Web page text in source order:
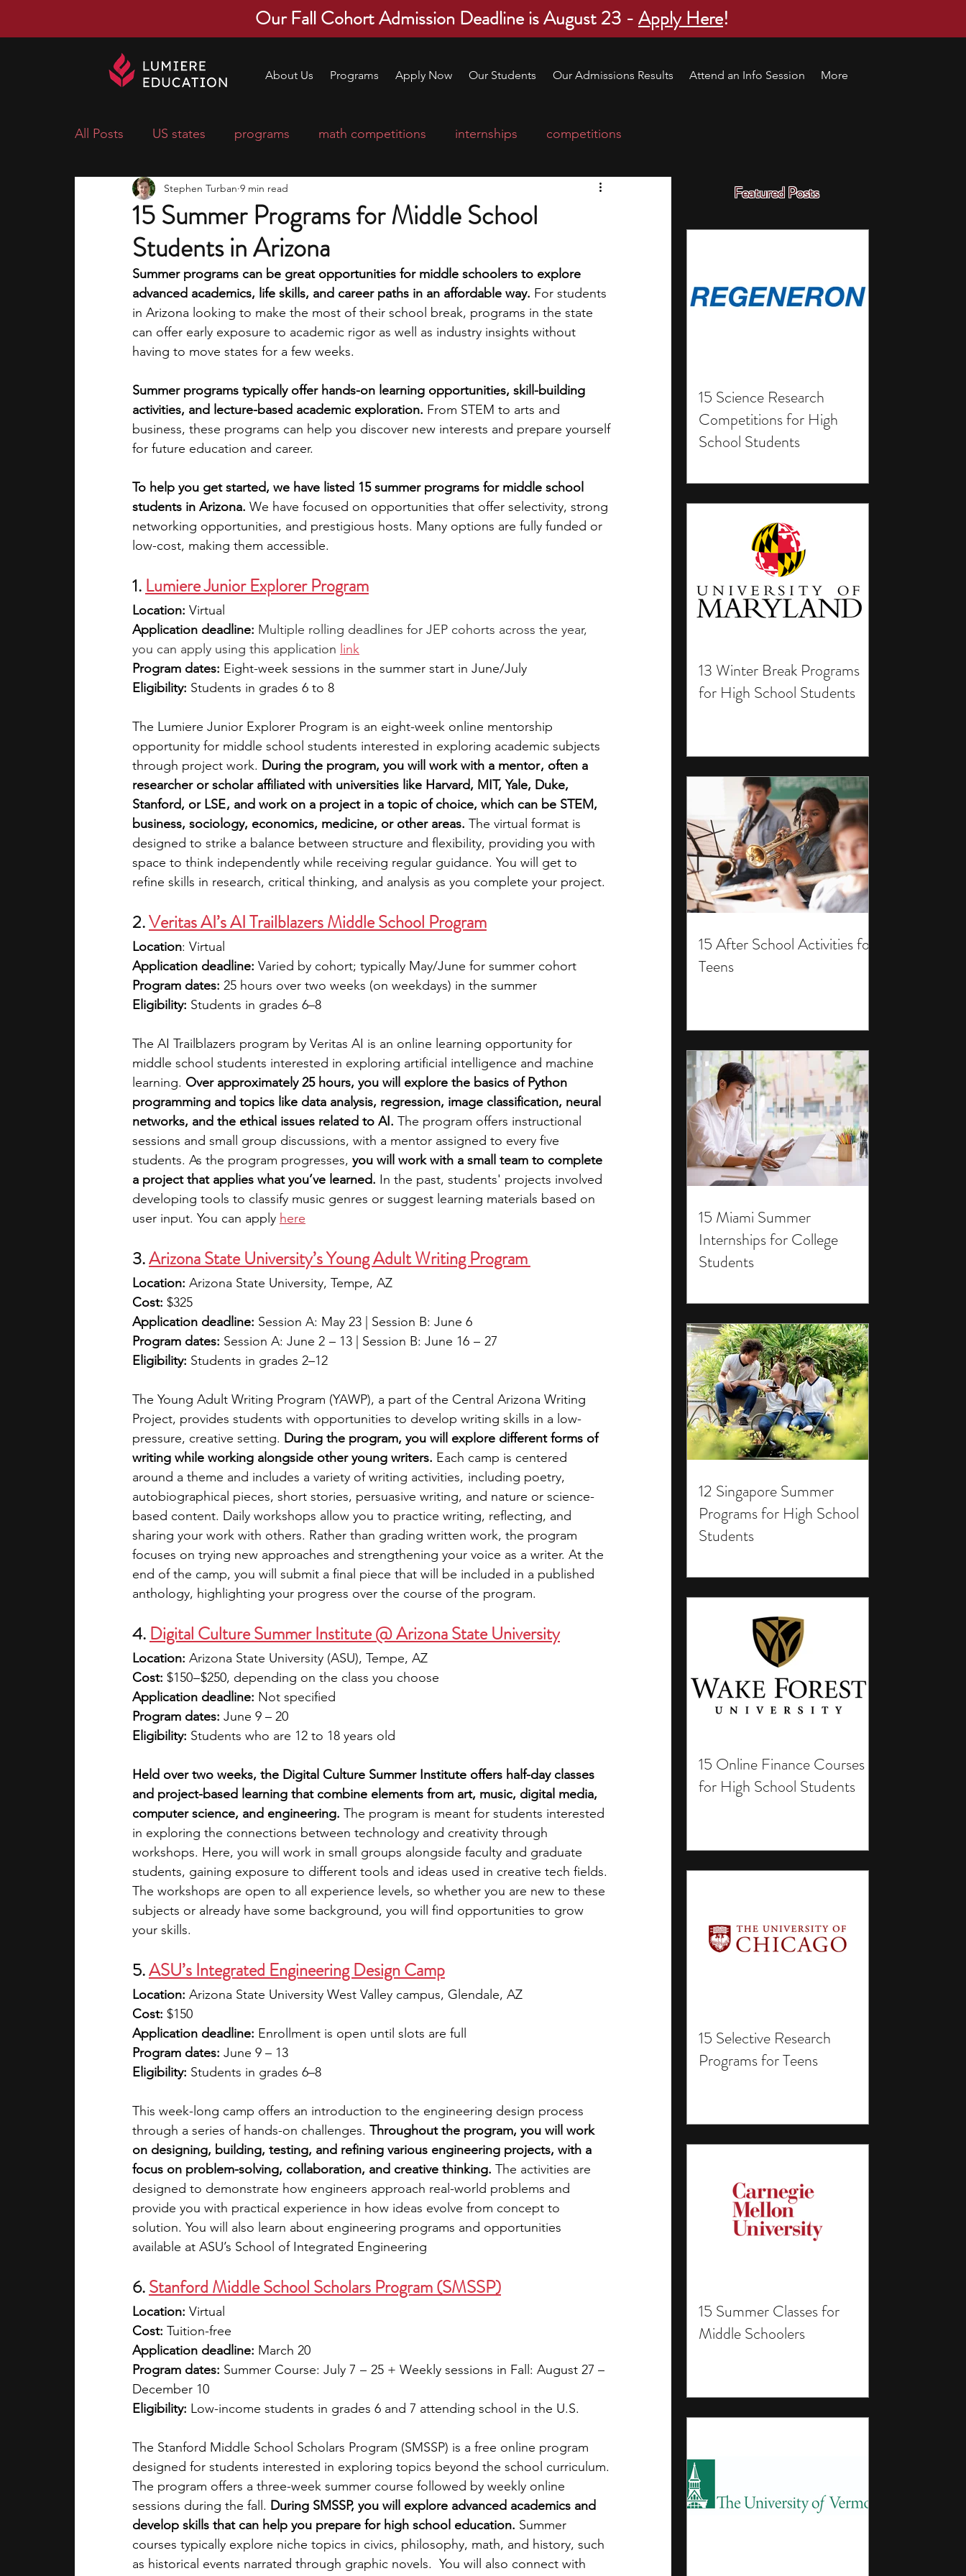
Our Fall Cohort Admission Deadline is August 23 -Apply Here!
About Us Programs Apply Now Our Students Our Admissions Results Attend an Info Session More
Featured Posts
15 Science Research
Competitions for High
School Students
13 Winter Break Programs
for High School Students
15 After School Activities for
Teens
15 Miami Summer
Internships for College
Students
12 Singapore Summer
Programs for High School
Students
15 Online Finance Courses
for High School Students
15 Selective Research
Programs for Teens
15 Summer Classes for
Middle Schoolers
All Posts US states programs math competitions internships competitions
economics scholarships
research ideas courses college applications
middle school students music camp leadership programs high school students
academic programs
summer programs online programs PhD students Computer Science Programs
law programs Theater Camps Biology Research Programs Exchange Programs
15 Summer Programs for Middle School
Students in Arizona
Stephen Turban 9 min read
Summer programs can be great opportunities for middle schoolers to explore
advanced academics, life skills, and career paths in an affordable way. For students
in Arizona looking to make the most of their school break, programs in the state
can offer early exposure to academic rigor as well as industry insights without
having to move states for a few weeks.
Summer programs typically offer hands-on learning opportunities, skill-building
activities, and lecture-based academic exploration. From STEM to arts and
business, these programs can help you discover new interests and prepare yourself
for future education and career.
To help you get started, we have listed 15 summer programs for middle school
students in Arizona. We have focused on opportunities that offer selectivity, strong
networking opportunities, and prestigious hosts. Many options are fully funded or
low-cost, making them accessible.
1. Lumiere Junior Explorer Program
Location: Virtual
Application deadline: Multiple rolling deadlines for JEP cohorts across the year,
you can apply using this application link
Program dates: Eight-week sessions in the summer start in June/July
Eligibility: Students in grades 6 to 8
The Lumiere Junior Explorer Program is an eight-week online mentorship
opportunity for middle school students interested in exploring academic subjects
through project work. During the program, you will work with a mentor , often a
researcher or scholar affiliated with universities like Harvard, MIT, Yale, Duke,
Stanford, or LSE , and work on a project in a topic of choice, which can be STEM,
business, sociology, economics, medicine, or other areas. The virtual format is
designed to strike a balance between structure and flexibility, providing you with
space to think independently while receiving regular guidance. You will get to
refine skills in research, critical thinking, and analysis as you complete your project.
2. Veritas AI’s AI Trailblazers Middle School Program
Location: Virtual
Application deadline: Varied by cohort; typically May/June for summer cohort
Program dates: 25 hours over two weeks (on weekdays) in the summer
Eligibility: Students in grades 6–8
The AI Trailblazers program by Veritas AI is an online learning opportunity for
middle school students interested in exploring artificial intelligence and machine
learning. Over approximately 25 hours, you will explore the basics of Python
programming and topics like data analysis, regression, image classification, neural
networks, and the ethical issues related to AI. The program offers instructional
sessions and small group discussions, with a mentor assigned to every five
students. As the program progresses, you will work with a small team to complete
a project that applies what you’ve learned. In the past, students' projects involved
developing tools to classify music genres or suggest learning materials based on
user input. You can apply here
3.Arizona State University’s Young Adult Writing Program
Location: Arizona State University, Tempe, AZ
Cost: $325
Application deadline: Session A: May 23 | Session B: June 6
Program dates: Session A: June 2  – 13 | Session B: June 16  –  27
Eligibility: Students in grades 2–12
The Young Adult Writing Program (YAWP), a part of the Central Arizona Writing
Project, provides students with opportunities to develop writing skills in a low-
pressure, creative setting. During the program, you will explore different forms of
writing while working alongside other young writers. Each camp is centered
around a theme and includes a variety of writing activities,  including poetry,
autobiographical pieces, short stories, persuasive writing, and nature or science-
based content. Daily workshops allow you to practice writing, reflecting, and
sharing your work with others. Rather than grading written work, the program
focuses on trying new approaches and strengthening your voice as a writer. At the
end of the camp, you will submit a final piece that will be included in a published
anthology, highlighting your progress over the course of the program.
4. Digital Culture Summer Institute @ Arizona State University
Location: Arizona State University (ASU), Tempe, AZ
Cost: $150 – $250, depending on the class you choose
Application deadline: Not specified
Program dates: June 9 – 20
Eligibility: Students who are 12 to 18 years old
Held over two weeks, the Digital Culture Summer Institute offers half-day classes
and project-based learning that combine elements from art, music, digital media,
computer science, and engineering. The program is meant for students interested
in exploring the connections between technology and creativity through
workshops. Here, you will work in small groups alongside faculty and graduate
students, gaining exposure to different tools and ideas used in creative tech fields.
The workshops are open to all experience levels, so whether you are new to these
subjects or already have some background, you will find opportunities to grow
your skills.
5.ASU’s Integrated Engineering Design Camp
Location: Arizona State University West Valley campus, Glendale, AZ
Cost: $150
Application deadline: Enrollment is open until slots are full
Program dates: June 9 – 13
Eligibility: Students in grades 6–8
This week-long camp offers an introduction to the engineering design process
through a series of hands-on challenges. Throughout the program, you will work
on designing, building, testing, and refining various engineering projects, with a
focus on problem-solving, collaboration, and creative thinking. The activities are
designed to demonstrate how engineers approach real-world problems and
provide you with practical experience in how ideas evolve from concept to
solution. You will also learn about engineering programs and opportunities
available at ASU’s School of Integrated Engineering
6.Stanford Middle School Scholars Program (SMSSP)
Location: Virtual
Cost: Tuition-free
Application deadline: March 20
Program dates: Summer Course: July 7  –  25 + Weekly sessions in Fall: August 27 –
December 10
Eligibility: Low-income students in grades 6 and 7 attending school in the U.S.
The Stanford Middle School Scholars Program (SMSSP) is a free online program
designed for students interested in exploring topics beyond the school curriculum.
The program offers a three-week summer course followed by weekly online
sessions during the fall. During SMSSP, you will explore advanced academics and
develop skills that can help you prepare for high school education. Summer
courses typically explore niche topics in civics, philosophy, math, and history, such
as historical events narrated through graphic novels.  You will also connect with